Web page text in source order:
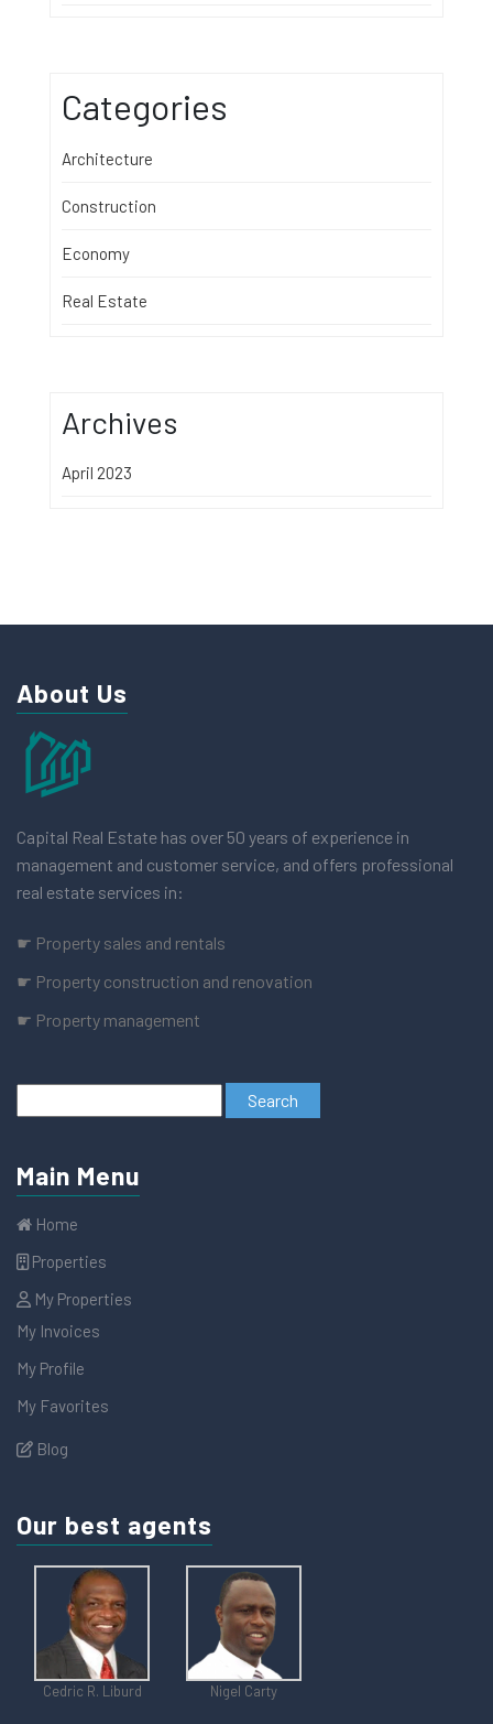
Categories
Architecture
Construction
Economy
Real Estate
Archives
April 2023
About Us
Capital Real Estate has over 50 years of experience in
management and customer service, and offers professional
real estate services in:
☛ Property sales and rentals
☛ Property construction and renovation
☛ Property management
Main Menu
Home
Properties
My Properties
My Invoices
My Profile
My Favorites
Blog
Our best agents
Cedric R. Liburd Nigel Carty